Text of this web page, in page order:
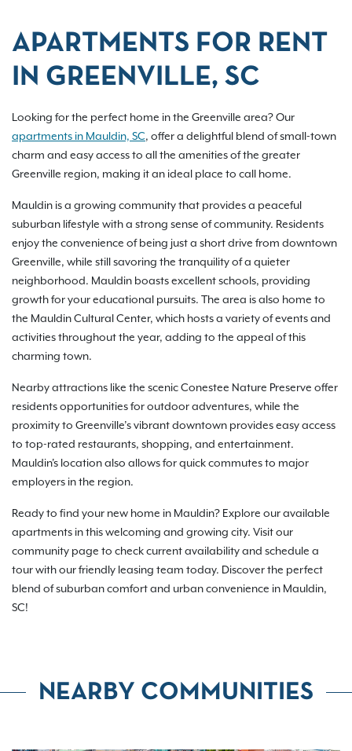
APARTMENTS FOR RENT
IN GREENVILLE, SC
Looking for the perfect home in the Greenville area? Our
apartments in Mauldin, SC, offer a delightful blend of small-town
charm and easy access to all the amenities of the greater
Greenville region, making it an ideal place to call home.
Mauldin is a growing community that provides a peaceful
suburban lifestyle with a strong sense of community. Residents
enjoy the convenience of being just a short drive from downtown
Greenville, while still savoring the tranquility of a quieter
neighborhood. Mauldin boasts excellent schools, providing
growth for your educational pursuits. The area is also home to
the Mauldin Cultural Center, which hosts a variety of events and
activities throughout the year, adding to the appeal of this
charming town.
Nearby attractions like the scenic Conestee Nature Preserve offer
residents opportunities for outdoor adventures, while the
proximity to Greenville’s vibrant downtown provides easy access
to top-rated restaurants, shopping, and entertainment.
Mauldin's location also allows for quick commutes to major
employers in the region.
Ready to find your new home in Mauldin? Explore our available
apartments in this welcoming and growing city. Visit our
community page to check current availability and schedule a
tour with our friendly leasing team today. Discover the perfect
blend of suburban comfort and urban convenience in Mauldin,
SC!
NEARBY COMMUNITIES